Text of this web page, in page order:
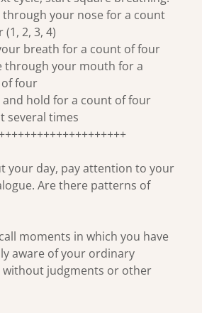
through your nose for a count
(1, 2, 3, 4)
breath for a count of four
through your mouth for a
four
and hold for a count of four
several times
your day, pay attention to your
Are there patterns of
moments in which you have
aware of your ordinary
without judgments or other